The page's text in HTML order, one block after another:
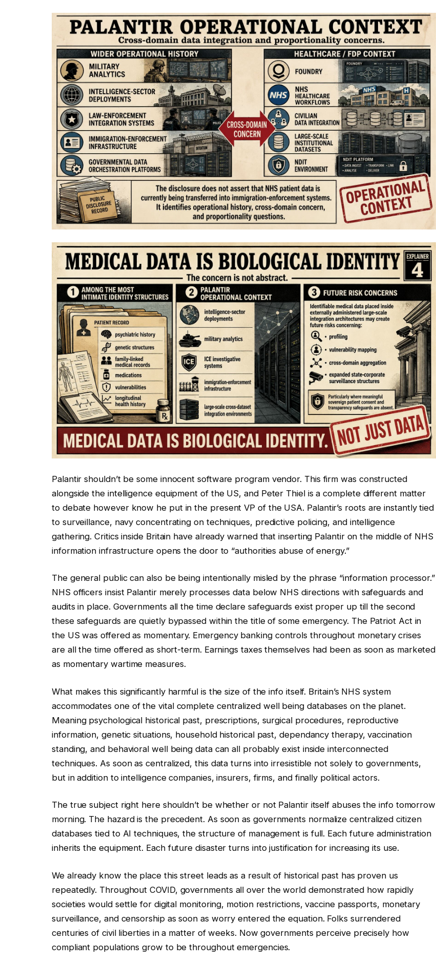
Palantir shouldn’t be some innocent software program vendor. This firm was constructed
alongside the intelligence equipment of the US, and Peter Thiel is a complete different matter
to debate however know he put in the present VP of the USA. Palantir’s roots are instantly tied
to surveillance, navy concentrating on techniques, predictive policing, and intelligence
gathering. Critics inside Britain have already warned that inserting Palantir on the middle of NHS
information infrastructure opens the door to “authorities abuse of energy.”
The general public can also be being intentionally misled by the phrase “information processor.”
NHS officers insist Palantir merely processes data below NHS directions with safeguards and
audits in place. Governments all the time declare safeguards exist proper up till the second
these safeguards are quietly bypassed within the title of some emergency. The Patriot Act in
the US was offered as momentary. Emergency banking controls throughout monetary crises
are all the time offered as short-term. Earnings taxes themselves had been as soon as marketed
as momentary wartime measures.
What makes this significantly harmful is the size of the info itself. Britain’s NHS system
accommodates one of the vital complete centralized well being databases on the planet.
Meaning psychological historical past, prescriptions, surgical procedures, reproductive
information, genetic situations, household historical past, dependancy therapy, vaccination
standing, and behavioral well being data can all probably exist inside interconnected
techniques. As soon as centralized, this data turns into irresistible not solely to governments,
but in addition to intelligence companies, insurers, firms, and finally political actors.
The true subject right here shouldn’t be whether or not Palantir itself abuses the info tomorrow
morning. The hazard is the precedent. As soon as governments normalize centralized citizen
databases tied to AI techniques, the structure of management is full. Each future administration
inherits the equipment. Each future disaster turns into justification for increasing its use.
We already know the place this street leads as a result of historical past has proven us
repeatedly. Throughout COVID, governments all over the world demonstrated how rapidly
societies would settle for digital monitoring, motion restrictions, vaccine passports, monetary
surveillance, and censorship as soon as worry entered the equation. Folks surrendered
centuries of civil liberties in a matter of weeks. Now governments perceive precisely how
compliant populations grow to be throughout emergencies.